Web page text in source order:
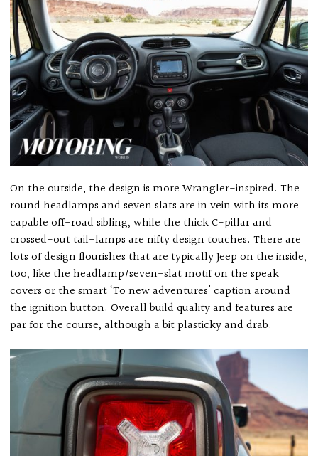
On the outside, the design is more Wrangler-inspired. The
round headlamps and seven slats are in vein with its more
capable off-road sibling, while the thick C-pillar and
crossed-out tail-lamps are nifty design touches. There are
lots of design flourishes that are typically Jeep on the inside,
too, like the headlamp/seven-slat motif on the speak
covers or the smart ‘To new adventures’ caption around
the ignition button. Overall build quality and features are
par for the course, although a bit plasticky and drab.